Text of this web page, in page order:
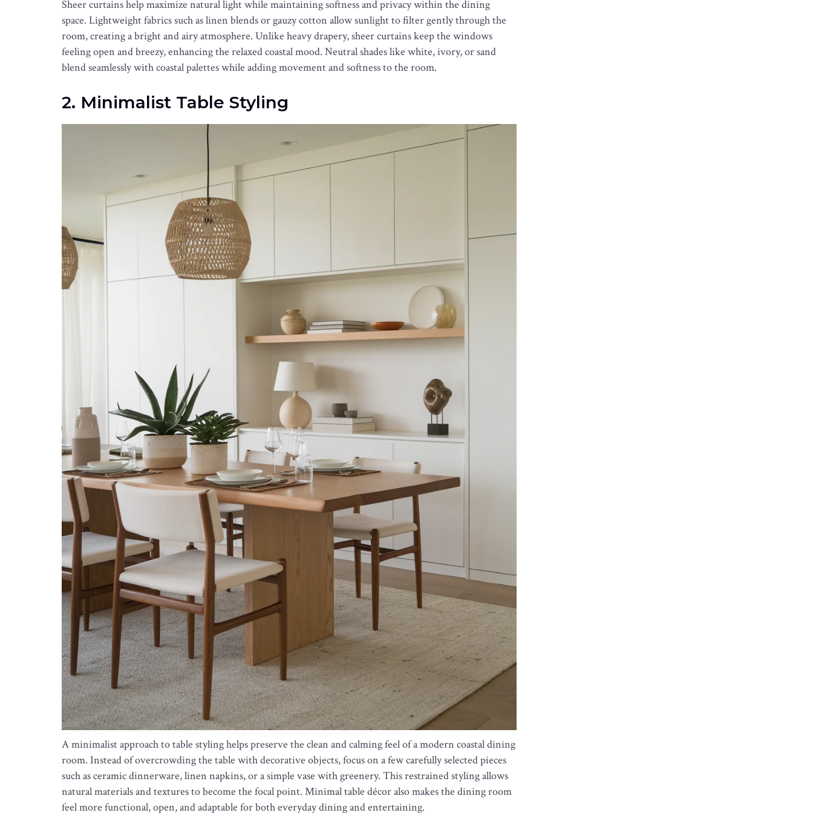
Sheer curtains help maximize natural light while maintaining softness and privacy within the dining
space. Lightweight fabrics such as linen blends or gauzy cotton allow sunlight to filter gently through the
room, creating a bright and airy atmosphere. Unlike heavy drapery, sheer curtains keep the windows
feeling open and breezy, enhancing the relaxed coastal mood. Neutral shades like white, ivory, or sand
blend seamlessly with coastal palettes while adding movement and softness to the room.
2. Minimalist Table Styling
A minimalist approach to table styling helps preserve the clean and calming feel of a modern coastal dining
room. Instead of overcrowding the table with decorative objects, focus on a few carefully selected pieces
such as ceramic dinnerware, linen napkins, or a simple vase with greenery. This restrained styling allows
natural materials and textures to become the focal point. Minimal table décor also makes the dining room
feel more functional, open, and adaptable for both everyday dining and entertaining.